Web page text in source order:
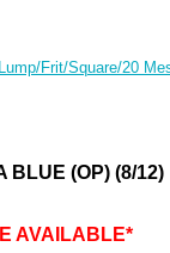
Lump/Frit/Square/20
BLUE (OP) (8/12)
AVAILABLE*